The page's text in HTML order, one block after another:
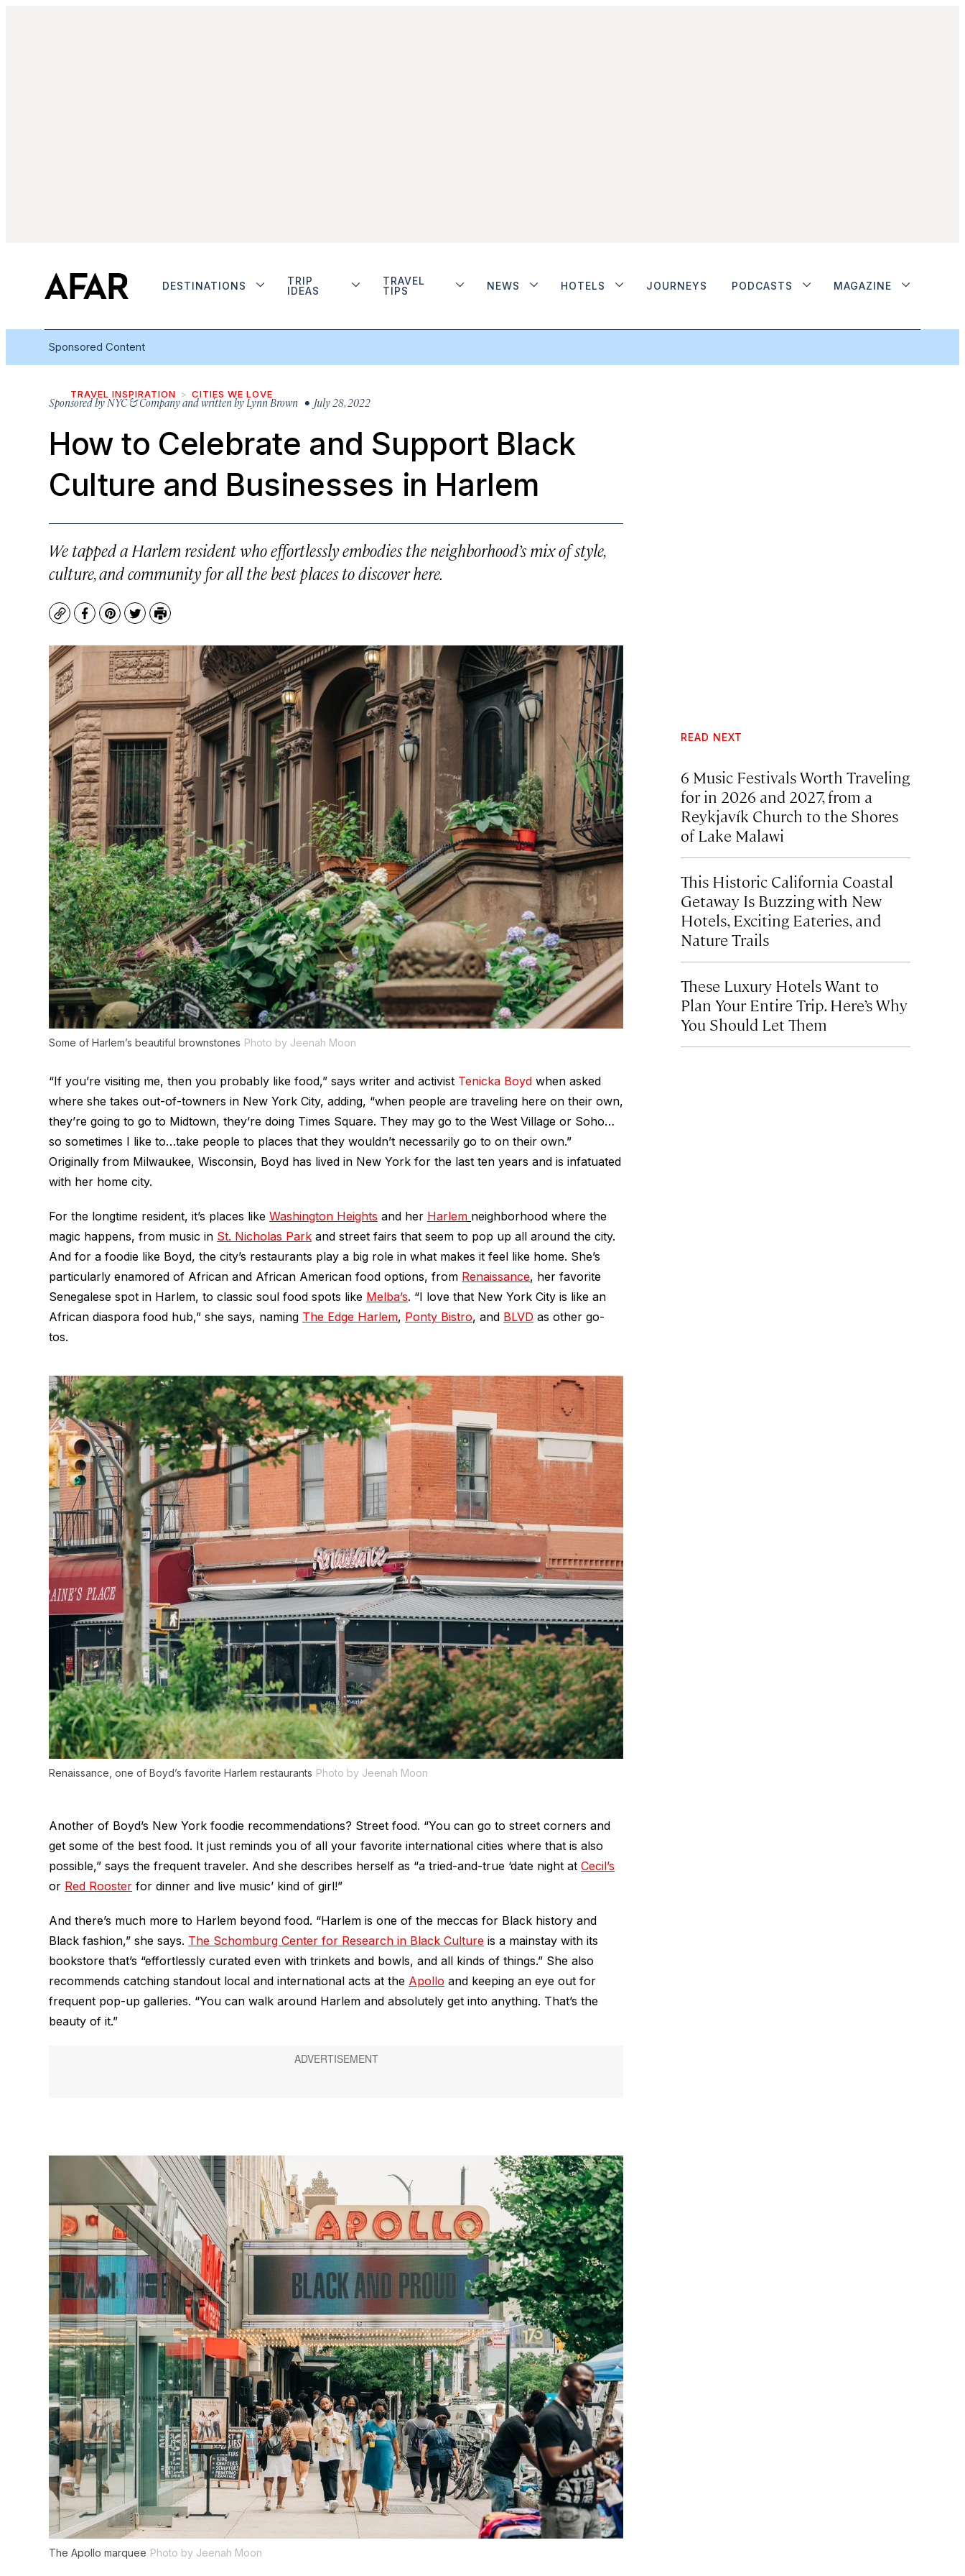
DESTINATIONS
TRIP
IDEAS
TRAVEL
TIPS
NEWS HOTELS JOURNEYS PODCASTS MAGAZINE
Sponsored Content
TRAVEL INSPIRATION CITIES WE LOVE
Sponsored byNYC & Company and written by Lynn Brown • July 28, 2022
How to Celebrate and Support Black
Culture and Businesses in Harlem
We tapped a Harlem resident who effortlessly embodies the neighborhood’s mix of style,
culture, and community for all the best places to discover here.
CopyFacebook
Pinterest
TwitterPrint
Some of Harlem’s beautiful brownstones Photo by Jeenah Moon
“If you’re visiting me, then you probably like food,” says writer and activist Tenicka Boyd when asked
where she takes out-of-towners in New York City, adding, “when people are traveling here on their own,
they’re going to go to Midtown, they’re doing Times Square. They may go to the West Village or Soho…
so sometimes I like to…take people to places that they wouldn’t necessarily go to on their own.”
Originally from Milwaukee, Wisconsin, Boyd has lived in New York for the last ten years and is infatuated
with her home city.
For the longtime resident, it’s places like Washington Heights and her Harlem neighborhood where the
magic happens, from music in St. Nicholas Park and street fairs that seem to pop up all around the city.
And for a foodie like Boyd, the city’s restaurants play a big role in what makes it feel like home. She’s
particularly enamored of African and African American food options, from Renaissance, her favorite
Senegalese spot in Harlem, to classic soul food spots like Melba’s. “I love that New York City is like an
African diaspora food hub,” she says, naming The Edge Harlem, Ponty Bistro, and BLVD as other go-
tos.
Renaissance, one of Boyd’s favorite Harlem restaurants Photo by Jeenah Moon
Another of Boyd’s New York foodie recommendations? Street food. “You can go to street corners and
get some of the best food. It just reminds you of all your favorite international cities where that is also
possible,” says the frequent traveler. And she describes herself as “a tried-and-true ‘date night at Cecil’s
or Red Rooster for dinner and live music’ kind of girl!”
And there’s much more to Harlem beyond food. “Harlem is one of the meccas for Black history and
Black fashion,” she says. The Schomburg Center for Research in Black Culture is a mainstay with its
bookstore that’s “effortlessly curated even with trinkets and bowls, and all kinds of things.” She also
recommends catching standout local and international acts at the Apollo and keeping an eye out for
frequent pop-up galleries. “You can walk around Harlem and absolutely get into anything. That’s the
beauty of it.”
The Apollo marquee Photo by Jeenah Moon
READ NEXT
6 Music Festivals Worth Traveling
for in 2026 and 2027, from a
Reykjavík Church to the Shores
of Lake Malawi
This Historic California Coastal
Getaway Is Buzzing with New
Hotels, Exciting Eateries, and
Nature Trails
These Luxury Hotels Want to
Plan Your Entire Trip. Here’s Why
You Should Let Them